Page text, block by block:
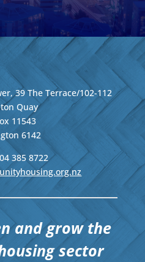
39 The Terrace/102-112
Quay
11543
6142
385 8722
and grow the
sector